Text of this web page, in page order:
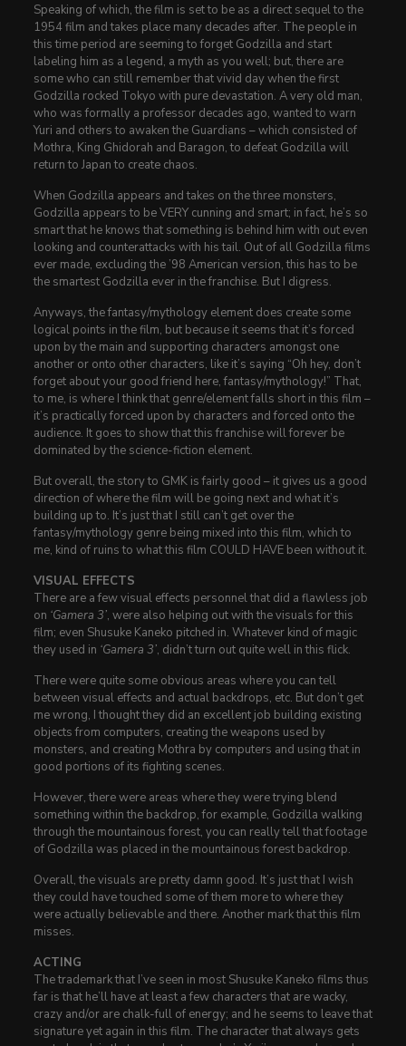
Speaking of which, the film is set to be as a direct sequel to the
1954 film and takes place many decades after. The people in
this time period are seeming to forget Godzilla and start
labeling him as a legend, a myth as you well; but, there are
some who can still remember that vivid day when the first
Godzilla rocked Tokyo with pure devastation. A very old man,
who was formally a professor decades ago, wanted to warn
Yuri and others to awaken the Guardians – which consisted of
Mothra, King Ghidorah and Baragon, to defeat Godzilla will
return to Japan to create chaos.
When Godzilla appears and takes on the three monsters,
Godzilla appears to be VERY cunning and smart; in fact, he’s so
smart that he knows that something is behind him with out even
looking and counterattacks with his tail. Out of all Godzilla films
ever made, excluding the ’98 American version, this has to be
the smartest Godzilla ever in the franchise. But I digress.
Anyways, the fantasy/mythology element does create some
logical points in the film, but because it seems that it’s forced
upon by the main and supporting characters amongst one
another or onto other characters, like it’s saying “Oh hey, don’t
forget about your good friend here, fantasy/mythology!” That,
to me, is where I think that genre/element falls short in this film –
it’s practically forced upon by characters and forced onto the
audience. It goes to show that this franchise will forever be
dominated by the science-fiction element.
But overall, the story to GMK is fairly good – it gives us a good
direction of where the film will be going next and what it’s
building up to. It’s just that I still can’t get over the
fantasy/mythology genre being mixed into this film, which to
me, kind of ruins to what this film COULD HAVE been without it.
VISUAL EFFECTS
There are a few visual effects personnel that did a flawless job
on ‘Gamera 3’, were also helping out with the visuals for this
film; even Shusuke Kaneko pitched in. Whatever kind of magic
they used in ‘Gamera 3’, didn’t turn out quite well in this flick.
There were quite some obvious areas where you can tell
between visual effects and actual backdrops, etc. But don’t get
me wrong, I thought they did an excellent job building existing
objects from computers, creating the weapons used by
monsters, and creating Mothra by computers and using that in
good portions of its fighting scenes.
However, there were areas where they were trying blend
something within the backdrop, for example, Godzilla walking
through the mountainous forest, you can really tell that footage
of Godzilla was placed in the mountainous forest backdrop.
Overall, the visuals are pretty damn good. It’s just that I wish
they could have touched some of them more to where they
were actually believable and there. Another mark that this film
misses.
ACTING
The trademark that I’ve seen in most Shusuke Kaneko films thus
far is that he’ll have at least a few characters that are wacky,
crazy and/or are chalk-full of energy; and he seems to leave that
signature yet again in this film. The character that always gets